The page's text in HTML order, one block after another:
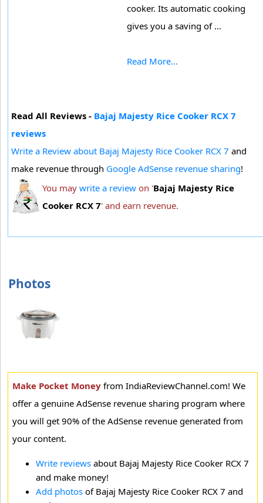
cooker. Its automatic cooking
gives you a saving of ...
Read More...
Read All Reviews - Bajaj Majesty Rice Cooker RCX 7
reviews
Write a Review about Bajaj Majesty Rice Cooker RCX 7 and
make revenue through Google AdSense revenue sharing!
You may write a review on 'Bajaj Majesty Rice
Cooker RCX 7' and earn revenue.
Photos
Make Pocket Money from IndiaReviewChannel.com! We
offer a genuine AdSense revenue sharing program where
you will get 90% of the AdSense revenue generated from
your content.
Write reviews about Bajaj Majesty Rice Cooker RCX 7
and make money!
Add photos of Bajaj Majesty Rice Cooker RCX 7 and